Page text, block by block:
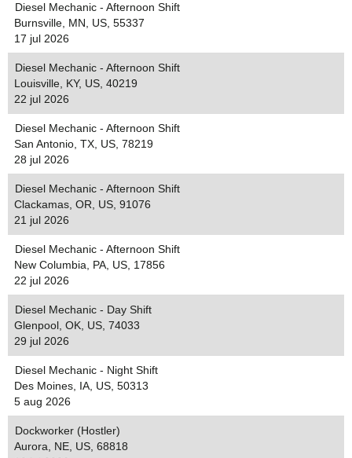
Diesel Mechanic - Afternoon Shift
Burnsville, MN, US, 55337
17 jul 2026
Diesel Mechanic - Afternoon Shift
Louisville, KY, US, 40219
22 jul 2026
Diesel Mechanic - Afternoon Shift
San Antonio, TX, US, 78219
28 jul 2026
Diesel Mechanic - Afternoon Shift
Clackamas, OR, US, 91076
21 jul 2026
Diesel Mechanic - Afternoon Shift
New Columbia, PA, US, 17856
22 jul 2026
Diesel Mechanic - Day Shift
Glenpool, OK, US, 74033
29 jul 2026
Diesel Mechanic - Night Shift
Des Moines, IA, US, 50313
5 aug 2026
Dockworker (Hostler)
Aurora, NE, US, 68818